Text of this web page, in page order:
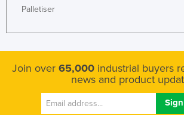
Palletiser
Join over 65,000 industrial buyers
news and product